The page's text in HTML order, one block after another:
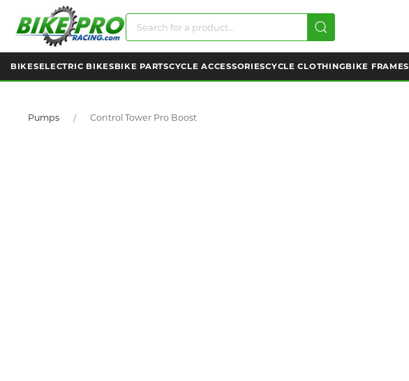
BIKESELECTRIC BIKESBIKE PARTSCYCLE ACCESSORIESCYCLE CLOTHINGBIKE FRAMES
Pumps Control Tower Pro Boost